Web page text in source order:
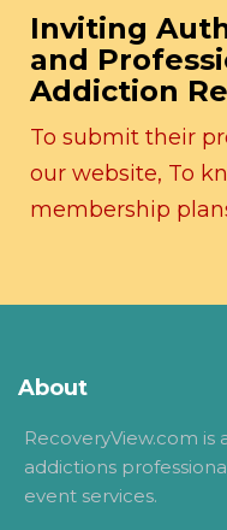
Inviting
and
Addiction
To submit their
our website, To
membership
About
RecoveryView.com
addictions
event services.